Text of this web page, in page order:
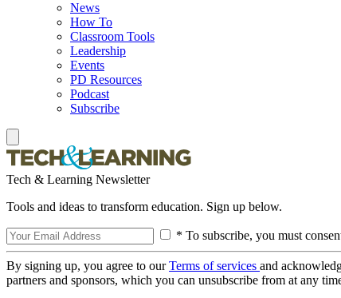
News
How To
Classroom Tools
Leadership
Events
PD Resources
Podcast
Subscribe
Tech & Learning Newsletter
Tools and ideas to transform education. Sign up below.
* To subscribe, you must
By signing up, you agree to ourTerms of services and
partners and sponsors, which you can unsubscribe from at any